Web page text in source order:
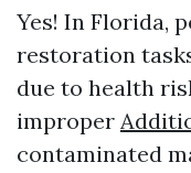
Yes! In Florida,
restoration
due to health
improper
contaminated